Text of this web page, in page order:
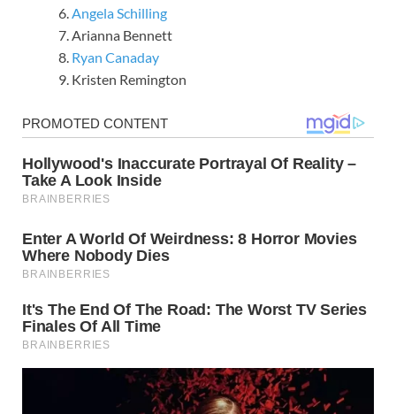
Angela Schilling
Arianna Bennett
Ryan Canaday
Kristen Remington